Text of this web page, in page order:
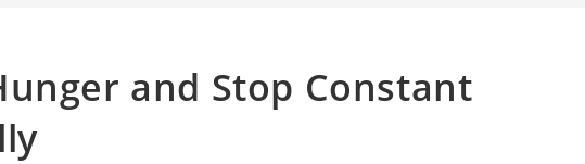
and Stop Constant